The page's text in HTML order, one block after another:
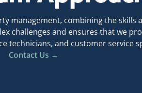
management, combining the
challenges and ensures that we
technicians, and customer service
Contact Us →